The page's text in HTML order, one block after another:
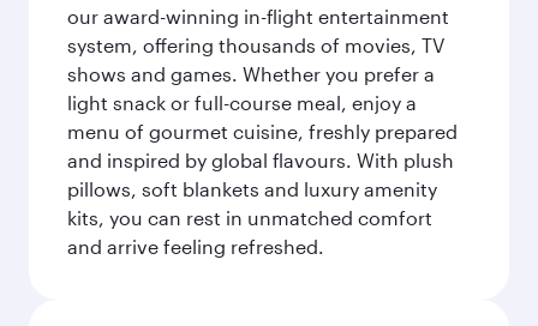
our award-winning in-flight entertainment
system, offering thousands of movies, TV
shows and games. Whether you prefer a
light snack or full-course meal, enjoy a
menu of gourmet cuisine, freshly prepared
and inspired by global flavours. With plush
pillows, soft blankets and luxury amenity
kits, you can rest in unmatched comfort
and arrive feeling refreshed.